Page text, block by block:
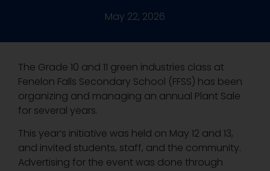
May 22, 2026
The Grade 10 and 11 green industries class at
Fenelon Falls Secondary School (FFSS) has been
organizing and managing an annual Plant Sale
for several years.
This year’s initiative was held on May 12 and 13,
and invited students, staff, and the community.
Advertising for the event was done through